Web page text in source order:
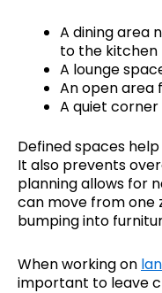
A dining area
to the kitchen
A lounge
An open area
A quiet
Defined spaces
It also prevents
planning allows for
can move from one
bumping into
When working on
important to leave